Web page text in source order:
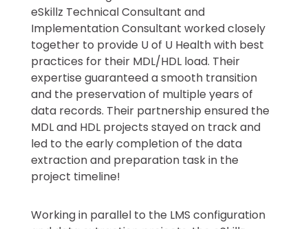
eSkillz Technical Consultant and
Implementation Consultant worked closely
together to provide U of U Health with best
practices for their MDL/HDL load. Their
expertise guaranteed a smooth transition
and the preservation of multiple years of
data records. Their partnership ensured the
MDL and HDL projects stayed on track and
led to the early completion of the data
extraction and preparation task in the
project timeline!
Working in parallel to the LMS configuration